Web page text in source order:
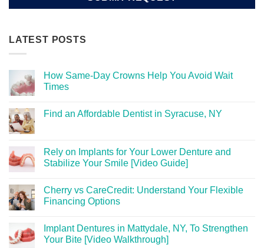
LATEST POSTS
How Same-Day Crowns Help You Avoid Wait
Times
Find an Affordable Dentist in Syracuse, NY
Rely on Implants for Your Lower Denture and
Stabilize Your Smile [Video Guide]
Cherry vs CareCredit: Understand Your Flexible
Financing Options
Implant Dentures in Mattydale, NY, To Strengthen
Your Bite [Video Walkthrough]